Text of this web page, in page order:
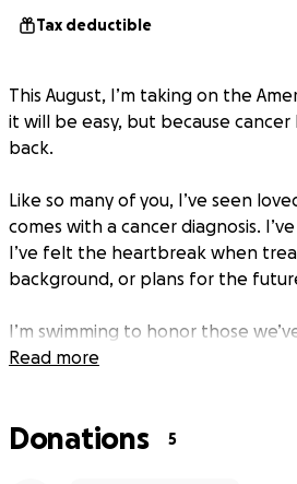
Tax deductible
This August, I’m taking on the
it will be easy, but because
back.
Like so many of you, I’ve seen
comes with a cancer diagnosis.
I’ve felt the heartbreak when
background, or plans for the
I’m swimming to honor those
fighters who are still in the water
programs, and helps ensure no
Read more
Donations 5